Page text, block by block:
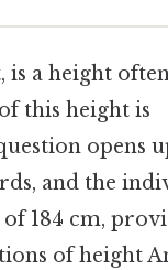
is a height
this height is
opens
and the
184 cm,
of height